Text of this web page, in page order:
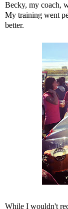
Becky, my coach,
My training went
better.
While I wouldn't